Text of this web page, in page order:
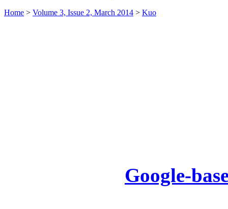
Home > Volume 3, Issue 2, March 2014 > Kuo
Google-